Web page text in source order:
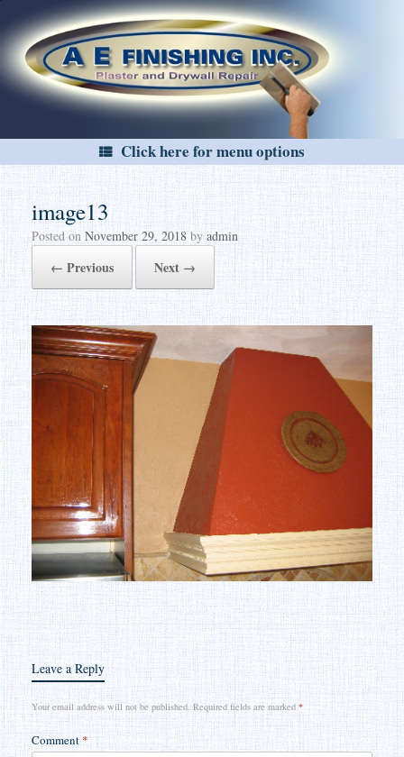
content
Click here for menu options
image13
Posted on November 29, 2018 by admin
← Previous Next →
Leave a Reply
Your email address will not be published. Required fields are marked *
Comment *